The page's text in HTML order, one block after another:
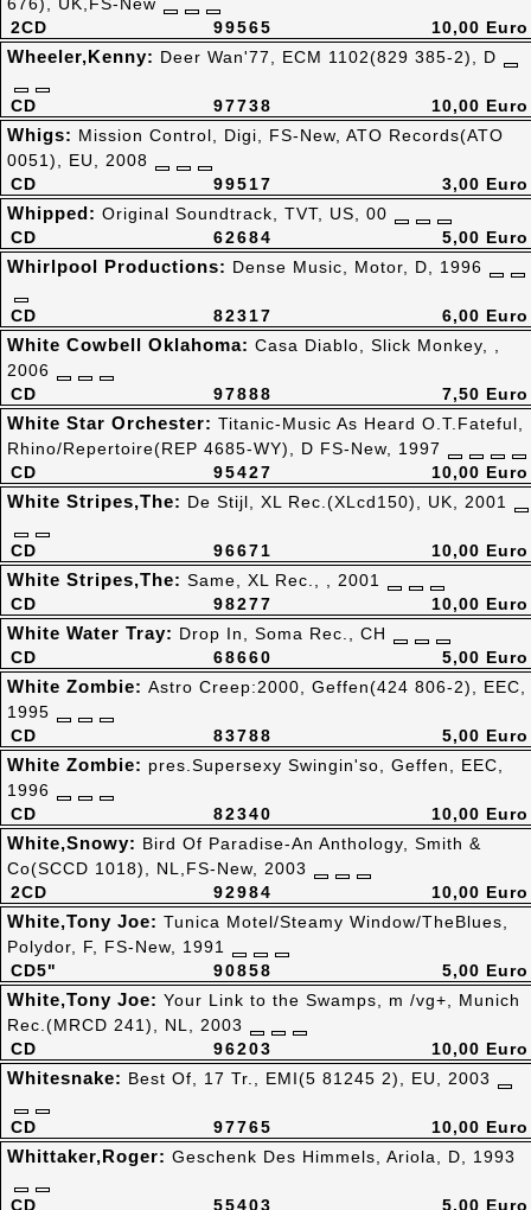
99565
2CD
10,00 Euro
97738
CD
Wheeler,Kenny: Deer Wan'77, ECM 1102(829 385-2), D
10,00 Euro
99517
CD
Whigs: Mission Control, Digi, FS-New, ATO Records(ATO
0051), EU, 2008
3,00 Euro
62684
CD
Whipped: Original Soundtrack, TVT, US, 00
5,00 Euro
82317
CD
Whirlpool Productions: Dense Music, Motor, D, 1996
6,00 Euro
97888
CD
White Cowbell Oklahoma: Casa Diablo, Slick Monkey, ,
2006
7,50 Euro
95427
CD
White Star Orchester: Titanic-Music As Heard O.T.Fateful,
Rhino/Repertoire(REP 4685-WY), D FS-New, 1997
10,00 Euro
96671
CD
White Stripes,The: De Stijl, XL Rec.(XLcd150), UK, 2001
10,00 Euro
98277
CD
White Stripes,The: Same, XL Rec., , 2001
10,00 Euro
68660
CD
White Water Tray: Drop In, Soma Rec., CH
5,00 Euro
83788
CD
White Zombie: Astro Creep:2000, Geffen(424 806-2), EEC,
1995
5,00 Euro
82340
CD
White Zombie: pres.Supersexy Swingin'so, Geffen, EEC,
1996
10,00 Euro
92984
2CD
White,Snowy: Bird Of Paradise-An Anthology, Smith &
Co(SCCD 1018), NL,FS-New, 2003
10,00 Euro
90858
CD5"
White,Tony Joe: Tunica Motel/Steamy Window/TheBlues,
Polydor, F, FS-New, 1991
5,00 Euro
96203
CD
White,Tony Joe: Your Link to the Swamps, m /vg+, Munich
Rec.(MRCD 241), NL, 2003
10,00 Euro
97765
CD
Whitesnake: Best Of, 17 Tr., EMI(5 81245 2), EU, 2003
10,00 Euro
55403
CD
Whittaker,Roger: Geschenk Des Himmels, Ariola, D, 1993
5,00 Euro